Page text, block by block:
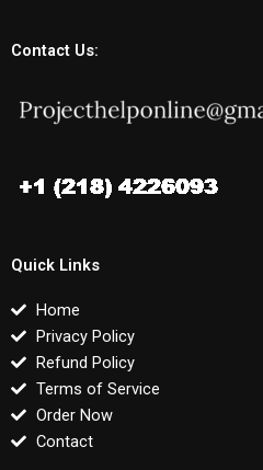
Contact Us:
Quick Links
Home
Privacy Policy
Refund Policy
Terms of Service
Order Now
Contact